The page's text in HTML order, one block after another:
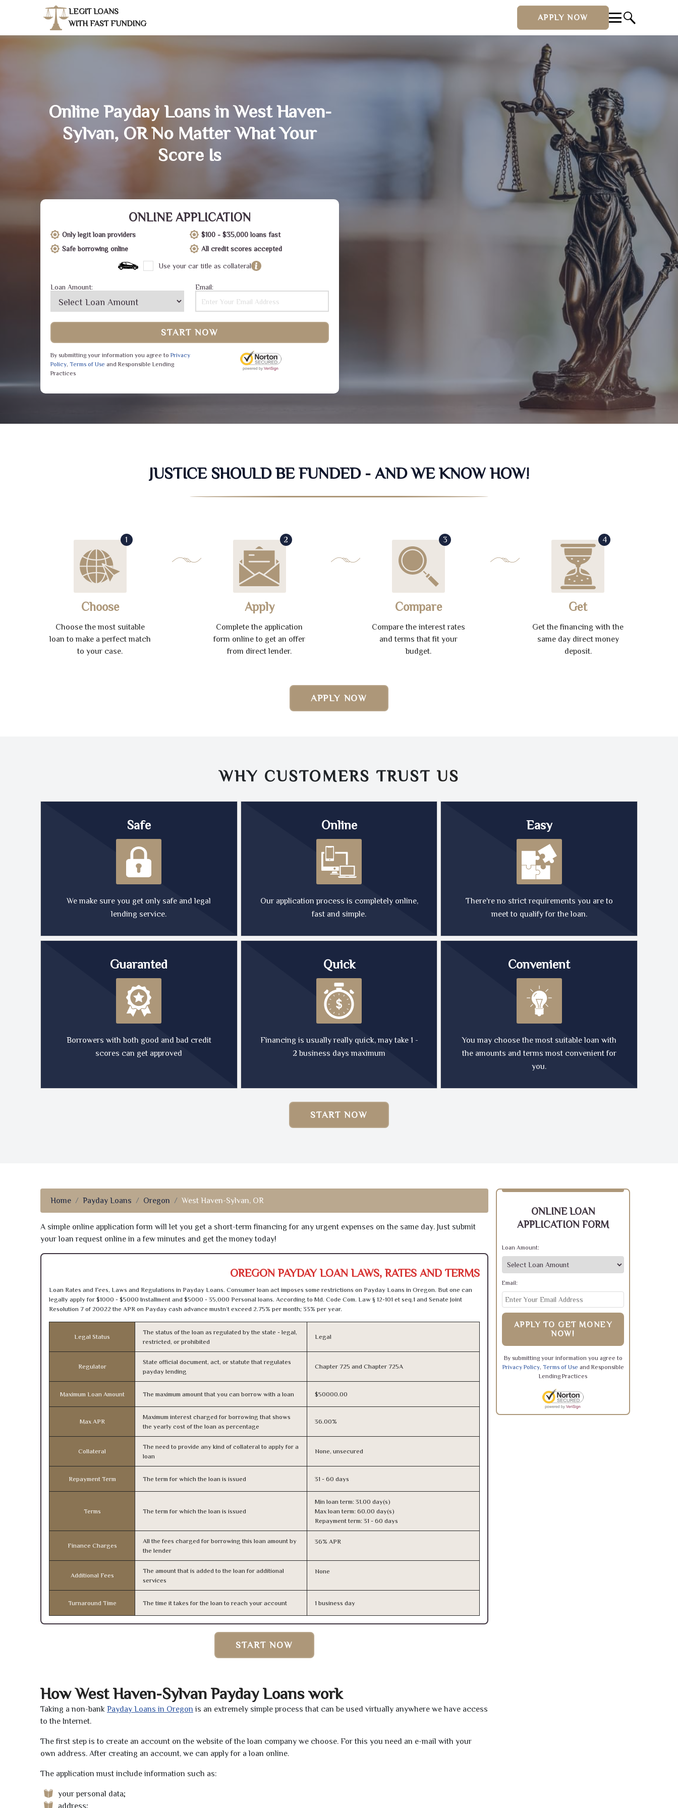
LEGIT LOANS
WITH FAST FUNDING
APPLY NOW
Online Payday Loans in West Haven-
Sylvan, OR No Matter What Your
Score Is
ONLINE APPLICATION
Only legit loan providers
$100 - $35,000 loans fast
Safe borrowing online
All credit scores accepted
Use your car title as collateral
Loan Amount: Email:
START NOW
By submitting your information you agree to Privacy
Policy, Terms of Use and Responsible Lending
Practices
JUSTICE SHOULD BE FUNDED - AND WE KNOW HOW!
1
Choose
Choose the most suitable
loan to make a perfect match
to your case.
2
Apply
Complete the application
form online to get an offer
from direct lender.
3
Compare
Compare the interest rates
and terms that fit your
budget.
4
Get
Get the financing with the
same day direct money
deposit.
APPLY NOW
WHY CUSTOMERS TRUST US
Safe
We make sure you get only safe and legal
lending service.
Online
Our application process is completely online,
fast and simple.
Easy
There're no strict requirements you are to
meet to qualify for the loan.
Guaranted
Borrowers with both good and bad credit
scores can get approved
Quick
Financing is usually really quick, may take 1 -
2 business days maximum
Convenient
You may choose the most suitable loan with
the amounts and terms most convenient for
you.
START NOW
Home Payday Loans Oregon West Haven-Sylvan, OR
A simple online application form will let you get a short-term financing for any urgent expenses on the same day. Just submit
your loan request online in a few minutes and get the money today!
OREGON PAYDAY LOAN LAWS, RATES AND TERMS
Loan Rates and Fees, Laws and Regulations in Payday Loans. Consumer loan act imposes some restrictions on Payday Loans in Oregon. But one can
legally apply for $1000 - $5000 Installment and $5000 - 35,000 Personal loans. According to Md. Code Com. Law § 12-101 et seq.1 and Senate Joint
Resolution 7 of 20022 the APR on Payday cash advance mustn’t exceed 2.75% per month; 33% per year.
Legal Status
The status of the loan as regulated by the state - legal,
restricted, or prohibited
Legal
Regulator
State official document, act, or statute that regulates
payday lending
Chapter 725 and Chapter 725A
Maximum Loan Amount The maximum amount that you can borrow with a loan $50000.00
Max APR
Maximum interest charged for borrowing that shows
the yearly cost of the loan as percentage
36.00%
Collateral
The need to provide any kind of collateral to apply for a
loan
None, unsecured
Repayment Term The term for which the loan is issued 31 - 60 days
Terms The term for which the loan is issued
Min loan term: 31.00 day(s)
Max loan term: 60.00 day(s)
Repayment term: 31 - 60 days
Finance Charges
All the fees charged for borrowing this loan amount by
the lender
36% APR
Additional Fees
The amount that is added to the loan for additional
services
None
Turnaround Time The time it takes for the loan to reach your account 1 business day
START NOW
How West Haven-Sylvan Payday Loans work
Taking a non-bank Payday Loans in Oregon is an extremely simple process that can be used virtually anywhere we have access
to the Internet.
The first step is to create an account on the website of the loan company we choose. For this you need an e-mail with your
own address. After creating an account, we can apply for a loan online.
The application must include information such as:
your personal data;
address;
ONLINE LOAN
APPLICATION FORM
Loan Amount:
Email:
APPLY TO GET MONEY
NOW!
By submitting your information you agree to
Privacy Policy, Terms of Use and Responsible
Lending Practices